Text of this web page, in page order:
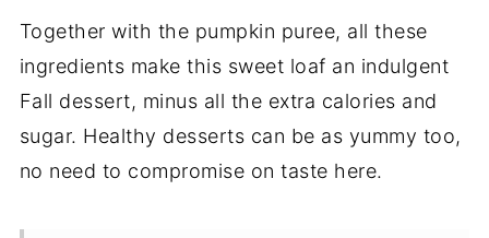
Together with the pumpkin puree, all these
ingredients make this sweet loaf an indulgent
Fall dessert, minus all the extra calories and
sugar. Healthy desserts can be as yummy too,
no need to compromise on taste here.